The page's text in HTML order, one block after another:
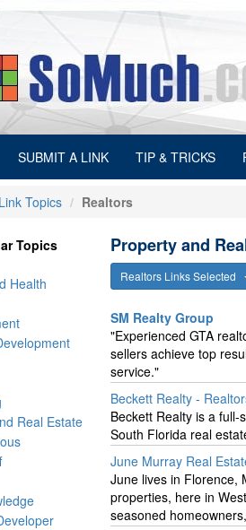
SUBMIT A LINK TIP & TRICKS
Link Topics Realtors
Topics
Health
Real Estate
Property and
Realtors Links Selected
SM Realty Group
"Experienced GTA
sellers achieve top
service."
Beckett Realty -
Beckett Realty is a
South Florida real
June Murray Real
June lives in Florence,
properties, here in
seasoned